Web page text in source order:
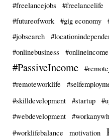
#freelancejobs
#freelancelife
#futureofwork
#gig economy
#jobsearch
#onlinebusiness
#onlineincome
#PassiveIncome
#remoteworklife
#skilldevelopment
#startup
#webdevelopment
#worklifebalance
motivation